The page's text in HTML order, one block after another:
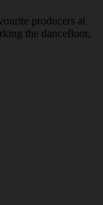
producers at
the dancefloor,